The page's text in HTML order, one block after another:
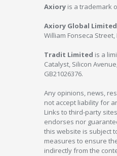
Axiory is a trademark
Axiory Global Limited
William Fonseca
Tradit Limited is a
Catalyst, Silicon
GB21026376.
Any opinions, news,
not accept liability for
Links to third-party
endorses nor
this website is subject
measures to ensure
indirectly from the